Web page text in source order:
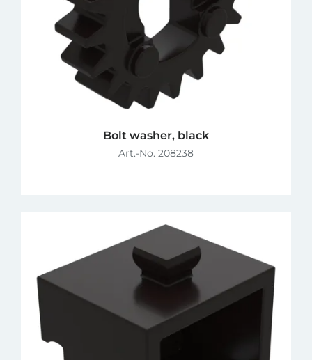
Bolt washer, black
Art.-No. 208238